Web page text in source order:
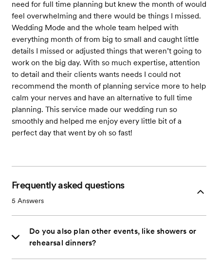
need for full time planning but knew the month of would
feel overwhelming and there would be things I missed.
Wedding Mode and the whole team helped with
everything month of from big to small and caught little
details I missed or adjusted things that weren’t going to
work on the big day. With so much expertise, attention
to detail and their clients wants needs I could not
recommend the month of planning service more to help
calm your nerves and have an alternative to full time
planning. This service made our wedding run so
smoothly and helped me enjoy every little bit of a
perfect day that went by oh so fast!
Frequently asked questions
5 Answers
Do you also plan other events, like showers or
rehearsal dinners?